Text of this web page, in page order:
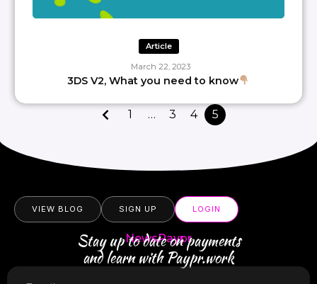
Article
March 22, 2023
3DS V2, What you need to know
1 … 3 4 5
VIEW BLOG SIGN UP LOGIN
NewsPaypr
Stay up to date on payments
and learn with Paypr.work